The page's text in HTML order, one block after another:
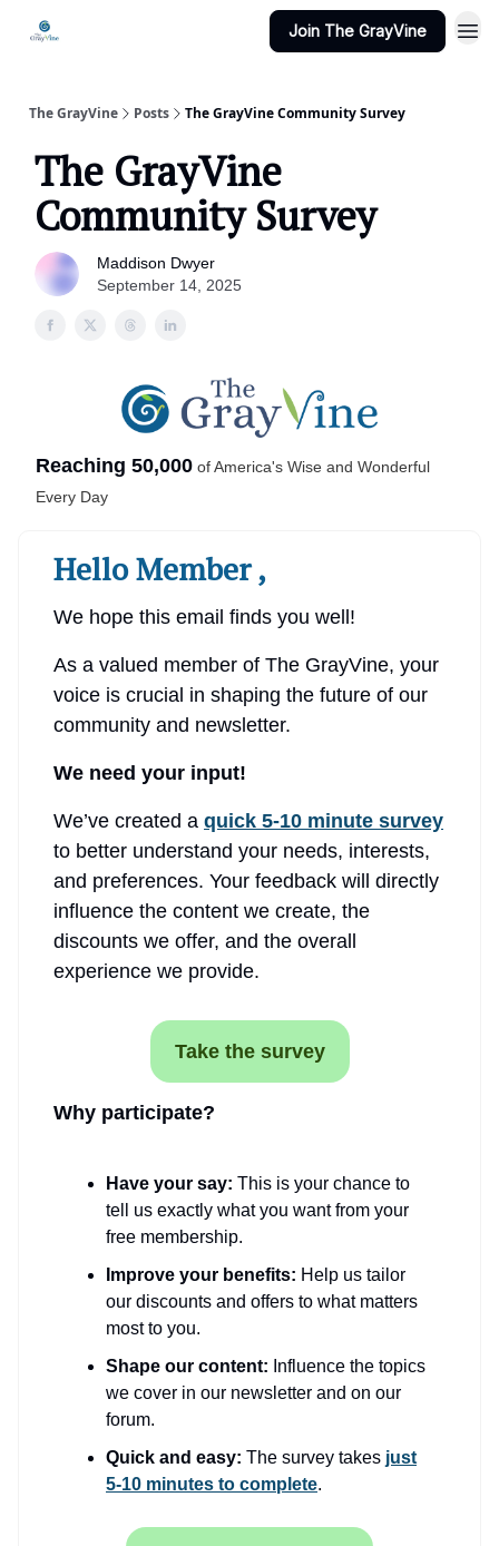
Join The GrayVine
The GrayVine Posts The GrayVine Community Survey
The GrayVine
Community Survey
Maddison Dwyer
September 14, 2025
Reaching 50,000 of America's Wise and Wonderful
Every Day
Hello Member ,
We hope this email finds you well!
As a valued member of The GrayVine, your
voice is crucial in shaping the future of our
community and newsletter.
We need your input!
We’ve created a quick 5-10 minute survey
to better understand your needs, interests,
and preferences. Your feedback will directly
influence the content we create, the
discounts we offer, and the overall
experience we provide.
Take the survey
Why participate?
Have your say: This is your chance to
tell us exactly what you want from your
free membership.
Improve your benefits: Help us tailor
our discounts and offers to what matters
most to you.
Shape our content: Influence the topics
we cover in our newsletter and on our
forum.
Quick and easy: The survey takes just
5-10 minutes to complete.